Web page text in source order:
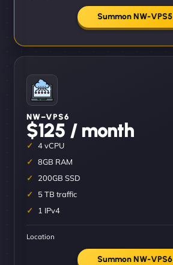
Summon NW-VPS5
NW–VPS6
$125 / month
4 vCPU
8GB RAM
200GB SSD
5 TB traffic
1 IPv4
Location
Summon NW-VPS6